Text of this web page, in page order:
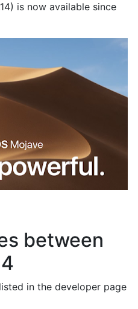
is now available since
between
in the developer page